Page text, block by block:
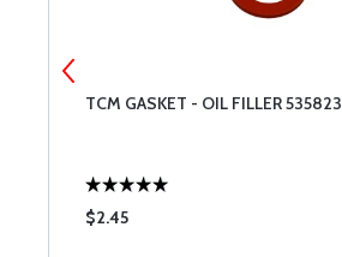
TCM GASKET - OIL FILLER 535823
$2.45